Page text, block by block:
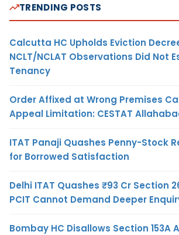
TRENDING POSTS
Calcutta HC Upholds Eviction
NCLT/NCLAT Observations Did Not
Tenancy
Order Affixed at Wrong Premises
Appeal Limitation: CESTAT
ITAT Panaji Quashes Penny-Stock
for Borrowed Satisfaction
Delhi ITAT Quashes ₹93 Cr Section
PCIT Cannot Demand Deeper
Bombay HC Disallows Section 153A